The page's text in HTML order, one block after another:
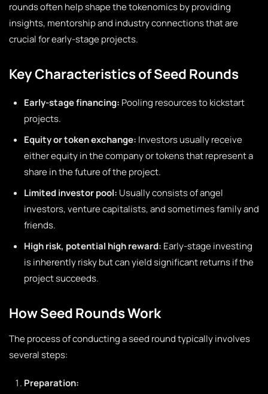
rounds often help shape the tokenomics by providing
insights, mentorship and industry connections that are
crucial for early-stage projects.
Key Characteristics of Seed Rounds
Early-stage financing: Pooling resources to kickstart
projects.
Equity or token exchange: Investors usually receive
either equity in the company or tokens that represent a
share in the future of the project.
Limited investor pool: Usually consists of angel
investors, venture capitalists, and sometimes family and
friends.
High risk, potential high reward: Early-stage investing
is inherently risky but can yield significant returns if the
project succeeds.
How Seed Rounds Work
The process of conducting a seed round typically involves
several steps:
Preparation: